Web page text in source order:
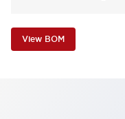
View BOM